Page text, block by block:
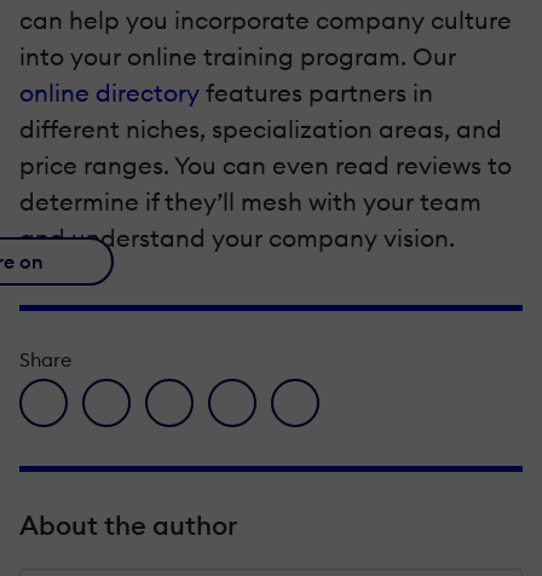
can help you incorporate company culture
into your online training program. Our
online directory features partners in
different niches, specialization areas, and
price ranges. You can even read reviews to
determine if they’ll mesh with your team
and understand your company vision.
on
Share
facebook icon
twitter iconlinkedin iconpinterest iconenvelope icon
About the author